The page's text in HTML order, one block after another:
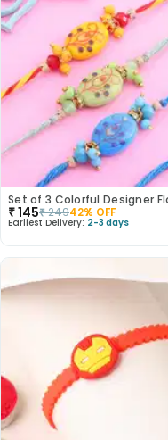
₹145₹24942% OFF
Earliest Delivery: 2-3 days